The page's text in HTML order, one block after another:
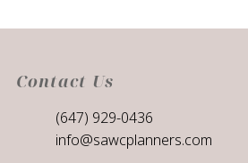
Contact Us
(647) 929-0436
info@sawcplanners.com